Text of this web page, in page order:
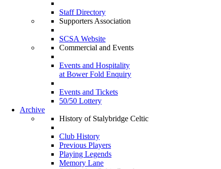
Staff Directory
Supporters Association
SCSA Website
Commercial and Events
Events and Hospitality
at Bower Fold Enquiry
Events and Tickets
50/50 Lottery
Archive
History of Stalybridge Celtic
Club History
Previous Players
Playing Legends
Memory Lane